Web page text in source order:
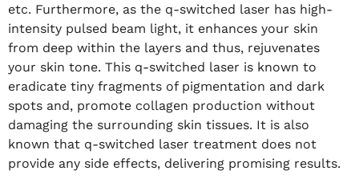
etc. Furthermore, as the q-switched laser has high-
intensity pulsed beam light, it enhances your skin
from deep within the layers and thus, rejuvenates
your skin tone. This q-switched laser is known to
eradicate tiny fragments of pigmentation and dark
spots and, promote collagen production without
damaging the surrounding skin tissues. It is also
known that q-switched laser treatment does not
provide any side effects, delivering promising results.